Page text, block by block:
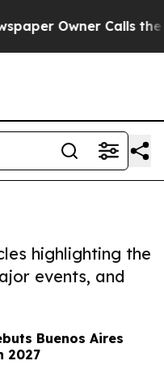
Owner Calls the
highlighting the
events, and
Buenos Aires
2027